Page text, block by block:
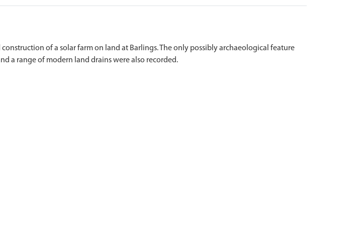
of a solar farm on land at Barlings. The only possibly archaeological feature